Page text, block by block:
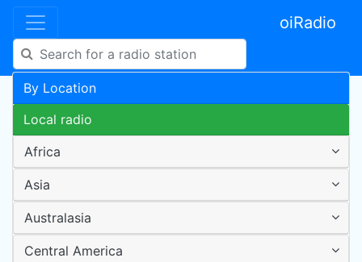
oiRadio
By Location
Local radio
Africa
Asia
Australasia
Central America